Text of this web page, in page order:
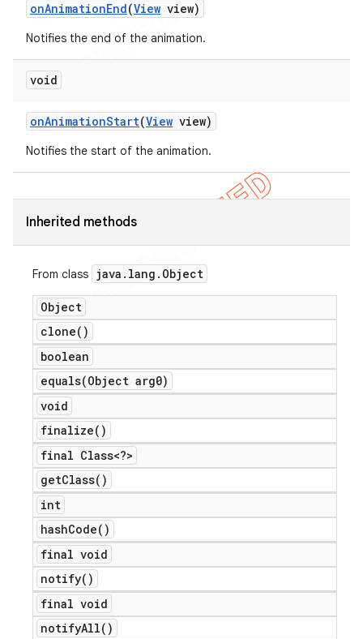
onAnimationEnd(View view)
Notifies the end of the animation.
void
onAnimationStart(View view)
Notifies the start of the animation.
Inherited methods
From class java . lang . Object
Object
clone( )
boolean
equals(Object arg0)
void
finalize( )
final Class<?>
getClass( )
int
hashCode( )
final void
notify( )
final void
notifyAll( )